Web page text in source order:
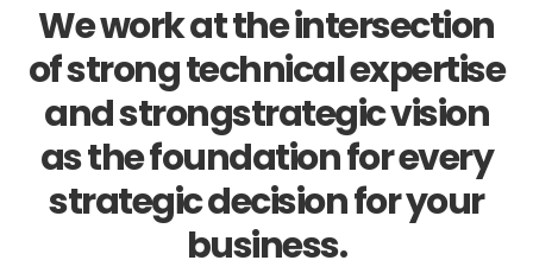
We work at the intersection
of strong technical expertise
and strongstrategic vision
as the foundation for every
strategic decision for your
business.